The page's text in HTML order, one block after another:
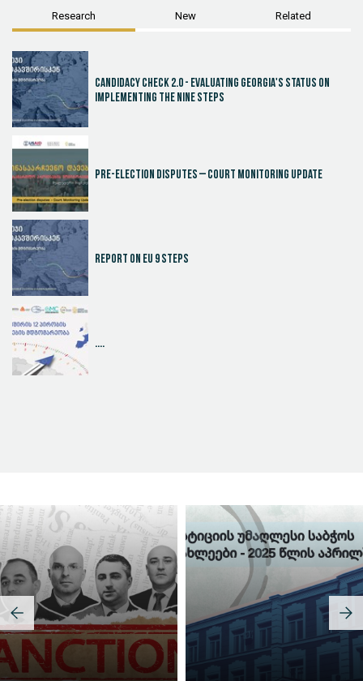
Research New Related
Candidacy Check 2.0 - Evaluating Georgia's Status on
Implementing the Nine Steps
Pre-election disputes – Court Monitoring Update
Report on EU 9 steps
....